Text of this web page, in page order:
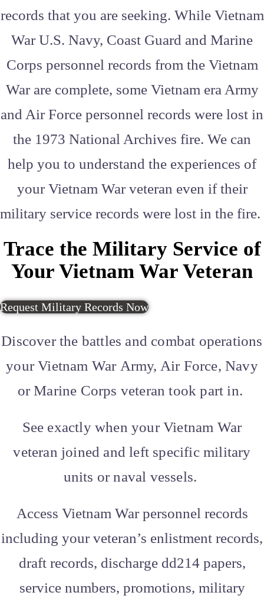
records that you are seeking. While Vietnam
War U.S. Navy, Coast Guard and Marine
Corps personnel records from the Vietnam
War are complete, some Vietnam era Army
and Air Force personnel records were lost in
the 1973 National Archives fire. We can
help you to understand the experiences of
your Vietnam War veteran even if their
military service records were lost in the fire.
Trace the Military Service of
Your Vietnam War Veteran
Request Military Records Now
Discover the battles and combat operations
yourVietnam War Army, Air Force, Navy
or Marine Corps veteran took part in.
See exactly when your Vietnam War
veteran joined and left specific military
units or naval vessels.
Access Vietnam War personnel records
including your veteran’s enlistment records,
draft records, discharge dd214 papers,
service numbers, promotions, military